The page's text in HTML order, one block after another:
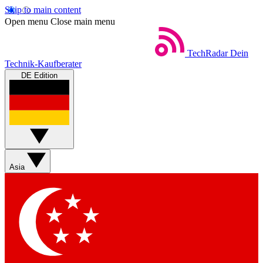
Skip to main content
Open menu Close main menu
TechRadar Dein
Technik-Kaufberater
DE Edition
Asia